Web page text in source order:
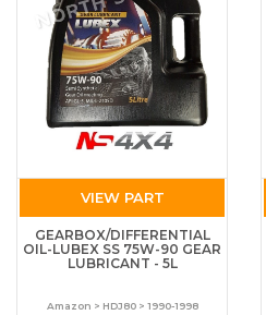
VIEW PART
GEARBOX/DIFFERENTIAL
OIL-LUBEX SS 75W-90 GEAR
LUBRICANT - 5L
Amazon > HDJ80 > 1990-1998